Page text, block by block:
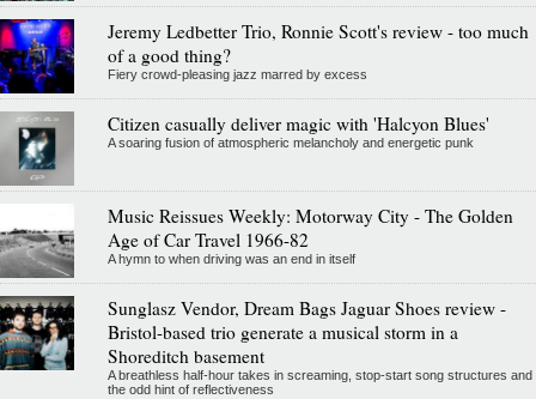
Jeremy Ledbetter Trio, Ronnie Scott's review - too much
of a good thing?
Fiery crowd-pleasing jazz marred by excess
Citizen casually deliver magic with 'Halcyon Blues'
A soaring fusion of atmospheric melancholy and energetic punk
Music Reissues Weekly: Motorway City - The Golden
Age of Car Travel 1966-82
A hymn to when driving was an end in itself
Sunglasz Vendor, Dream Bags Jaguar Shoes review -
Bristol-based trio generate a musical storm in a
Shoreditch basement
A breathless half-hour takes in screaming, stop-start song structures and
the odd hint of reflectiveness